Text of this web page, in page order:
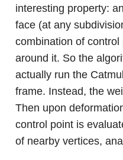
interesting property:
face (at any
combination of
around it. So the
actually run the
frame. Instead, the
Then upon
control point is
of nearby vertices,